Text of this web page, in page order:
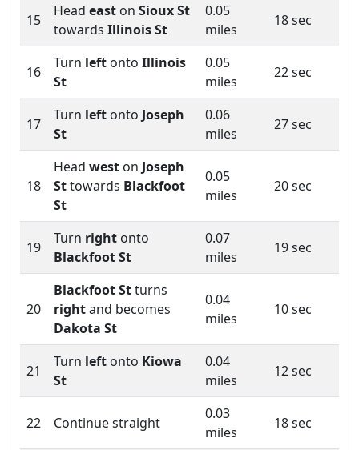
15
Head east on Sioux St
towards Illinois St
0.05
miles
18 sec
16
Turn left onto Illinois
St
0.05
miles
22 sec
17
Turn left onto Joseph
St
0.06
miles
27 sec
18
Head west on Joseph
Sttowards Blackfoot
St
0.05
miles
20 sec
19
Turn right onto
Blackfoot St
0.07
miles
19 sec
20
Blackfoot Stturns
rightand becomes
Dakota St
0.04
miles
10 sec
21
Turn left onto Kiowa
St
0.04
miles
12 sec
22 Continue straight
0.03
miles
18 sec